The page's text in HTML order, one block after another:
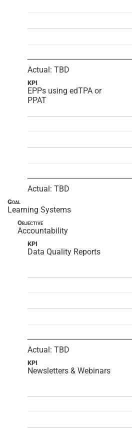
Actual: TBD
KPI
EPPs using edTPA or
PPAT
Actual: TBD
Goal
Learning Systems
Objective
Accountability
KPI
Data Quality Reports
Actual: TBD
KPI
Newsletters & Webinars